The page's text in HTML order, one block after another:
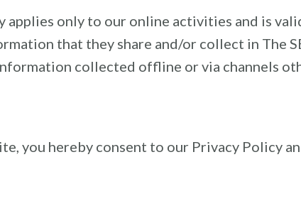
applies only to our online activities and is
that they share and/or collect in The
collected offline or via channels
you hereby consent to our Privacy Policy